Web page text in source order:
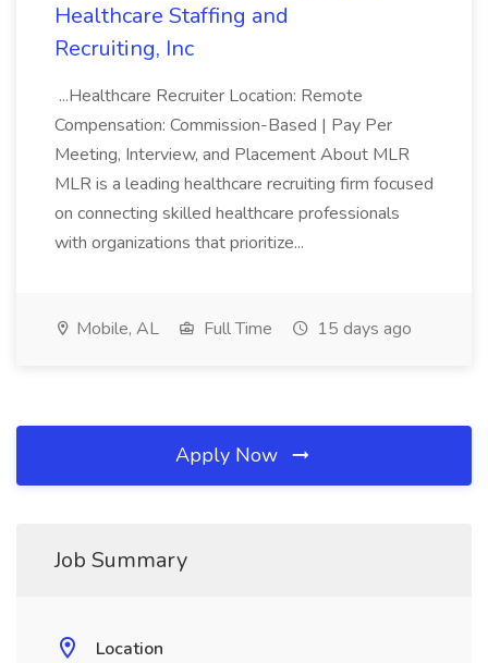
Healthcare Staffing and
Recruiting, Inc
...Healthcare Recruiter Location: Remote
Compensation: Commission-Based | Pay Per
Meeting, Interview, and Placement About MLR
MLR is a leading healthcare recruiting firm focused
on connecting skilled healthcare professionals
with organizations that prioritize...
Mobile, AL Full Time 15 days ago
Apply Now
Job Summary
Location